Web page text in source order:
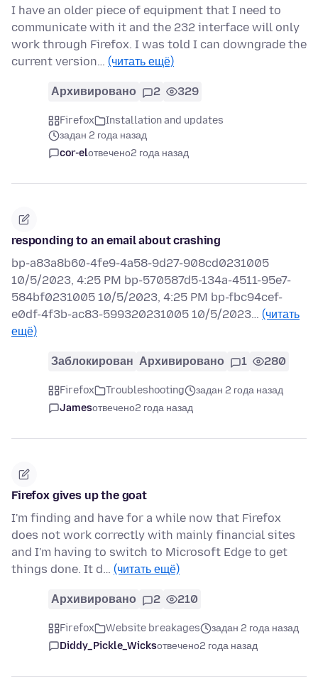
I have an older piece of equipment that I need to
communicate with it and the 232 interface will only
work through Firefox. I was told I can downgrade the
current version… (читать ещё)
Архивировано 2 329
Firefox
Installation and updates
задан 2 года назад
cor-elотвечено2 года назад
responding to an email about crashing
bp-a83a8b60-4fe9-4a58-9d27-908cd0231005
10/5/2023, 4:25 PM bp-570587d5-134a-4511-95e7-
584bf0231005 10/5/2023, 4:25 PM bp-fbc94cef-
e0df-4f3b-ac83-599320231005 10/5/2023… (читать
ещё)
Заблокирован Архивировано 1 280
Firefox Troubleshooting
задан 2 года назад
Jamesотвечено2 года назад
Firefox gives up the goat
I'm finding and have for a while now that Firefox
does not work correctly with mainly financial sites
and I'm having to switch to Microsoft Edge to get
things done. It d… (читать ещё)
Архивировано 2 210
Firefox Website breakages
задан 2 года назад
Diddy_Pickle_Wicksотвечено2 года назад